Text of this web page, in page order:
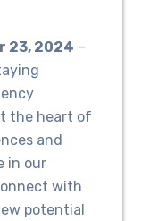
23, 2024 –
the heart of
and
in our
with
potential